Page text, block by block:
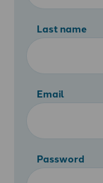
Last name
Email
Password